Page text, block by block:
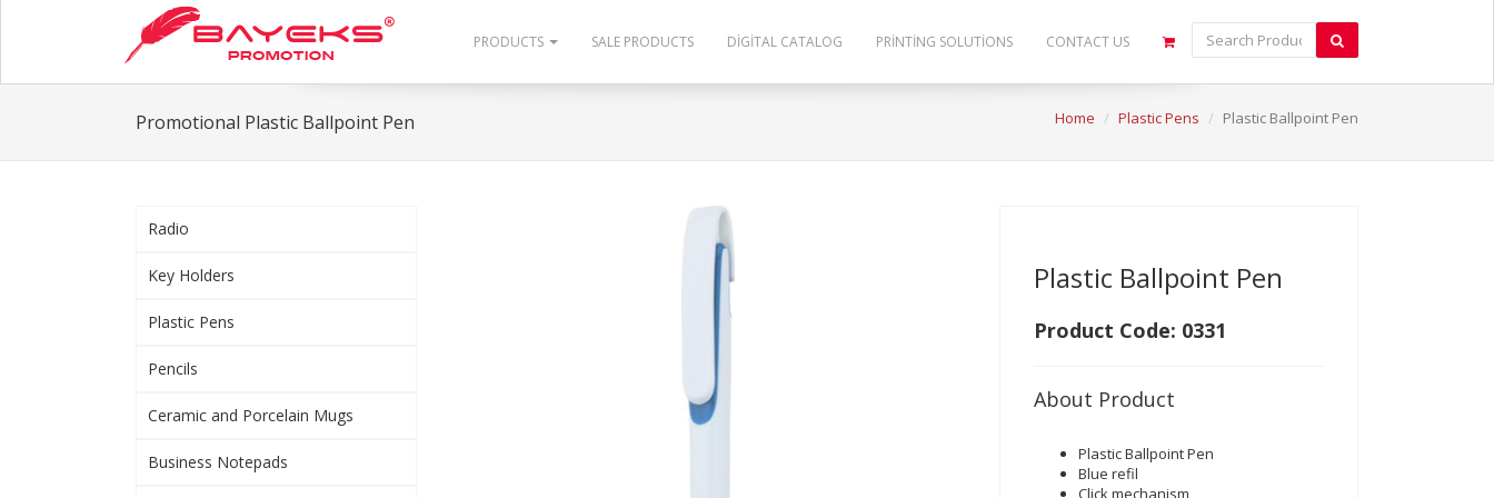
PRODUCTS SALE PRODUCTS DIGITAL CATALOG PRINTING SOLUTIONS CONTACT US
Promotional Plastic Ballpoint Pen Home Plastic Pens Plastic Ballpoint Pen
Plastic Ballpoint Pen
Product Code: 0331
About Product
Plastic Ballpoint Pen
Blue refil
Click mechanism
Radio
Key Holders
Plastic Pens
Pencils
Ceramic and Porcelain Mugs
Business Notepads